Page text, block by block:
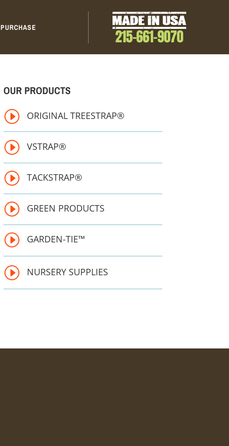
PURCHASE
OUR PRODUCTS
I ORIGINAL TREESTRAP®
I VSTRAP®
I TACKSTRAP®
I GREEN PRODUCTS
I GARDEN-TIE™ 
I NURSERY SUPPLIES